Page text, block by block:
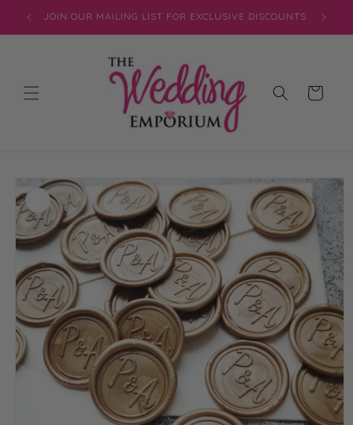
Skip to
content
JOIN OUR MAILING LIST FOR EXCLUSIVE DISCOUNTS
Cart
Skip to
product
information